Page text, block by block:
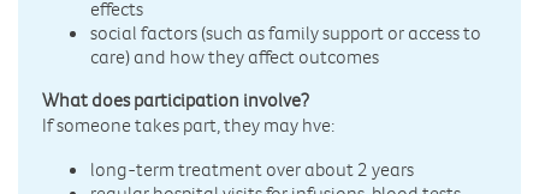
effects
social factors (such as family support or access to
care) and how they affect outcomes
What does participation involve?
If someone takes part, they may hve:
long-term treatment over about 2 years